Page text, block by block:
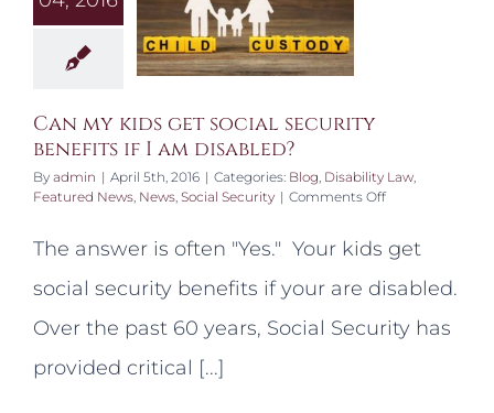
Can my kids get social security
benefits if I am disabled?
By admin | April 5th, 2016 | Categories: Blog, Disability Law,
Featured News, News, Social Security | Comments Offon
kids
social
benefits
The answer is often "Yes." Your kids get
social security benefits if your are disabled.
Over the past 60 years, Social Security has
provided critical [...]